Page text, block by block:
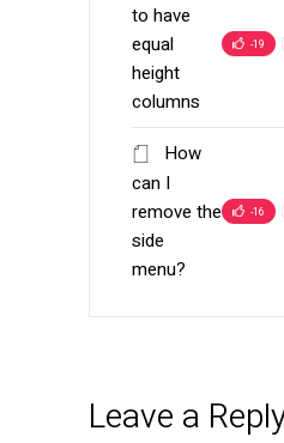
to have
equal
height
columns
-19
How
can I
remove the
side
menu?
-16
Leave a